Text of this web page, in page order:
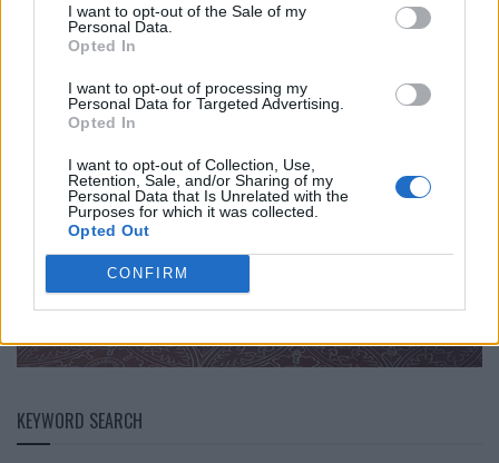
I want to opt-out of the Sale of my
Personal Data.
Opted In
I want to opt-out of processing my
Personal Data for Targeted Advertising.
Opted In
I want to opt-out of Collection, Use,
Retention, Sale, and/or Sharing of my
Personal Data that Is Unrelated with the
Purposes for which it was collected.
Opted Out
CONFIRM
KEYWORD SEARCH